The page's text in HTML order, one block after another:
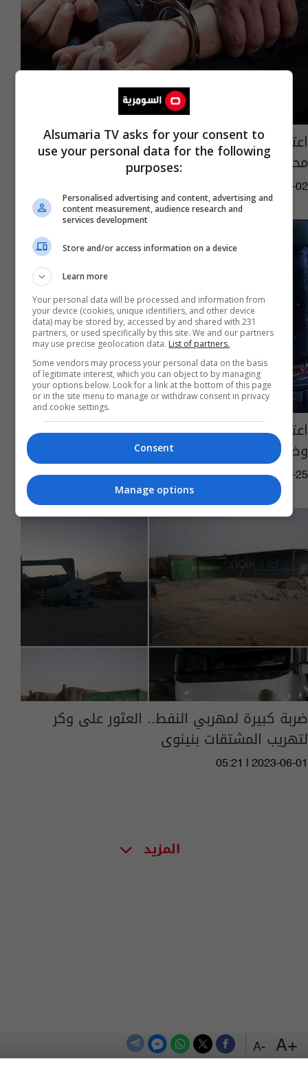
+A
-A
اعتقال متهمين بالتهريب وضبط عجلتيهما في
محافظتين
09:40 | 2024-03-02
اعتقال متهمين بتهريب المنتوجات النفطية
وضبط عجلتيهما في نينوى
02:12 | 2023-09-25
ضربة كبيرة لمهربي النفط.. العثور على وكر
لتهريب المشتقات بنينوى
05:21 | 2023-06-01
المزيد
Alsumaria TV asks for your consent to
use your personal data for the following
purposes:
Personalised advertising and content, advertising and
content measurement, audience research and
services development
Store and/or access information on a device
Learn more
Your personal data will be processed and information from
your device (cookies, unique identifiers, and other device
data) may be stored by, accessed by and shared with 231
partners, or used specifically by this site. We and our partners
may use precise geolocation data. List of partners.
Some vendors may process your personal data on the basis
of legitimate interest, which you can object to by managing
your options below. Look for a link at the bottom of this page
or in the site menu to manage or withdraw consent in privacy
and cookie settings.
Consent
Manage options